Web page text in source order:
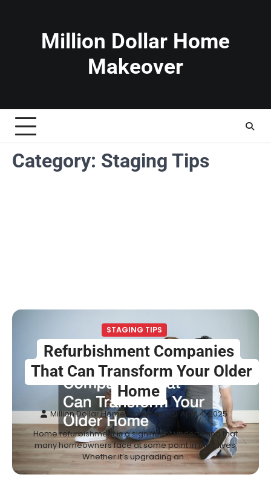
Million Dollar Home
Makeover
Category: Staging Tips
STAGING TIPS
Refurbishment Companies
That Can Transform Your Older
Home
Million Dollar Home Makeover April 4, 2025
Home refurbishment is a significant undertaking that
many homeowners face at some point in their lives.
Whether it’s upgrading an…